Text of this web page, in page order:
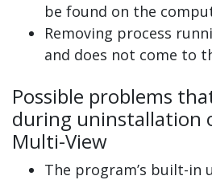
be found on the
Removing process
and does not come to
Possible problems
during uninstallation
Multi-View
The program’s built-in